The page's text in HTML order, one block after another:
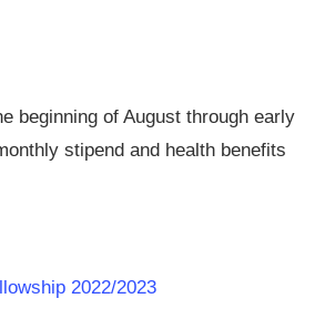
beginning of August through early
stipend and health benefits
2022/2023